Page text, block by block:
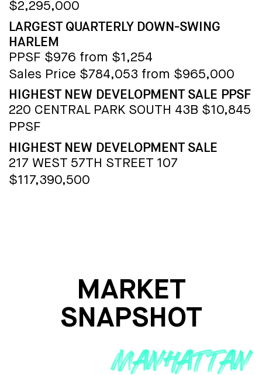
$2,295,000
LARGEST QUARTERLY DOWN-SWING
HARLEM
PPSF $976 from $1,254
Sales Price $784,053 from $965,000
HIGHEST NEW DEVELOPMENT SALE PPSF
220 CENTRAL PARK SOUTH 43B $10,845
PPSF
HIGHEST NEW DEVELOPMENT SALE
217 WEST 57TH STREET 107
$117,390,500
MARKET
SNAPSHOT